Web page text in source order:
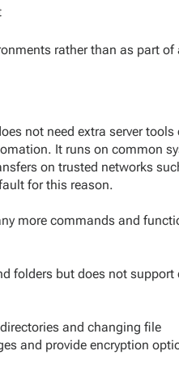
rather than as part of
not need extra server tools
It runs on common
on trusted networks
for this reason.
more commands and
folders but does not support
and changing file
and provide encryption